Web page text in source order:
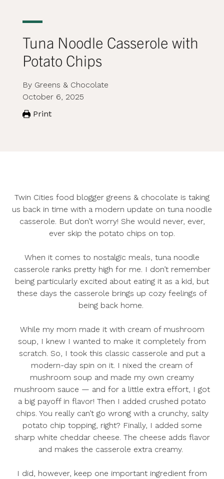
Tuna Noodle Casserole with
Potato Chips
By Greens & Chocolate
October 6, 2025
Print
Twin Cities food blogger greens & chocolate is taking
us back in time with a modern update on tuna noodle
casserole. But don’t worry! She would never, ever,
ever skip the potato chips on top.
When it comes to nostalgic meals, tuna noodle
casserole ranks pretty high for me. I don’t remember
being particularly excited about eating it as a kid, but
these days the casserole brings up cozy feelings of
being back home.
While my mom made it with cream of mushroom
soup, I knew I wanted to make it completely from
scratch. So, I took this classic casserole and put a
modern-day spin on it. I nixed the cream of
mushroom soup and made my own creamy
mushroom sauce — and for a little extra effort, I got
a big payoff in flavor! Then I added crushed potato
chips. You really can’t go wrong with a crunchy, salty
potato chip topping, right? Finally, I added some
sharp white cheddar cheese. The cheese adds flavor
and makes the casserole extra creamy.
I did, however, keep one important ingredient from